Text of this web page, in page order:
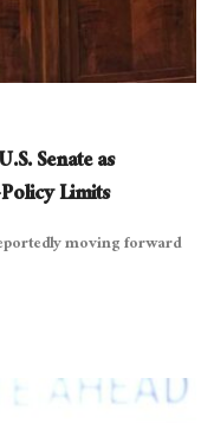
Senate as
Limits
moving forward